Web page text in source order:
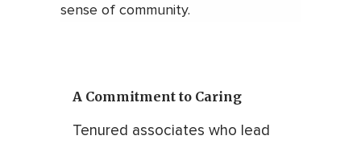
sense of community.
A Commitment to Caring
Tenured associates who lead